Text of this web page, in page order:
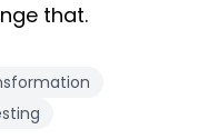
that.